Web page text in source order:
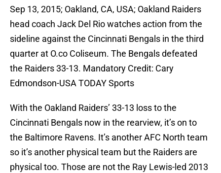
Sep 13, 2015; Oakland, CA, USA; Oakland Raiders
head coach Jack Del Rio watches action from the
sideline against the Cincinnati Bengals in the third
quarter at O.co Coliseum. The Bengals defeated
the Raiders 33-13. Mandatory Credit: Cary
Edmondson-USA TODAY Sports
With the Oakland Raiders’ 33-13 loss to the
Cincinnati Bengals now in the rearview, it’s on to
the Baltimore Ravens. It’s another AFC North team
so it’s another physical team but the Raiders are
physical too. Those are not the Ray Lewis-led 2013